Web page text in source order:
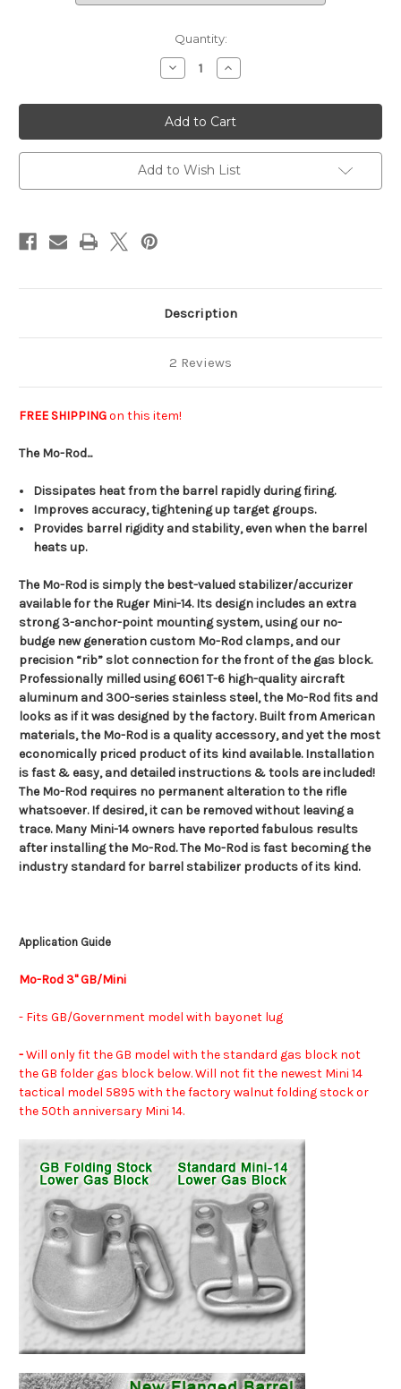
Quantity:
Decrease
Quantity
Mo-
Rod
3"
Barrel
Stabilizer/Accurizer
for
Ruger
Mini-
Increase
Quantity
Mo-
Rod
3"
Barrel
Stabilizer/Accurizer
for
Ruger
Mini-
Add to Wish List
Description
2 Reviews
FREE SHIPPINGon this item!
The Mo-Rod...
Dissipates heat from the barrel rapidly during firing.
Improves accuracy, tightening up target groups.
Provides barrel rigidity and stability, even when the barrel
heats up.
The Mo-Rod is simply the best-valued stabilizer/accurizer
available for the Ruger Mini-14. Its design includes an extra
strong 3-anchor-point mounting system, using our no-
budge new generation custom Mo-Rod clamps, and our
precision “rib” slot connection for the front of the gas block.
Professionally milled using 6061 T-6 high-quality aircraft
aluminum and 300-series stainless steel, the Mo-Rod fits and
looks as if it was designed by the factory. Built from American
materials, the Mo-Rod is a quality accessory, and yet the most
economically priced product of its kind available. Installation
is fast & easy, and detailed instructions & tools are included!
The Mo-Rod requires no permanent alteration to the rifle
whatsoever. If desired, it can be removed without leaving a
trace. Many Mini-14 owners have reported fabulous results
after installing the Mo-Rod. The Mo-Rod is fast becoming the
industry standard for barrel stabilizer products of its kind.
Application Guide
Mo-Rod 3" GB/Mini
- Fits GB/Government model with bayonet lug
-Will only fit the GB model with the standard gas block not
the GB folder gas block below. Will not fit the newest Mini 14
tactical model 5895 with the factory walnut folding stock or
the 50th anniversary Mini 14.